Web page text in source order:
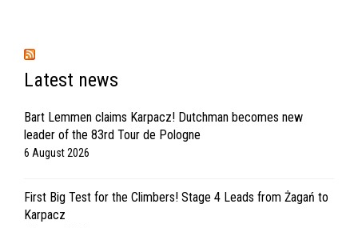
Latest news
Bart Lemmen claims Karpacz! Dutchman becomes new
leader of the 83rd Tour de Pologne
6 August 2026
First Big Test for the Climbers! Stage 4 Leads from Żagań to
Karpacz